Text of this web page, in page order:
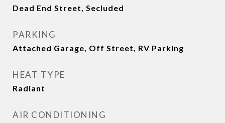
Dead End Street, Secluded
PARKING
Attached Garage, Off Street, RV Parking
HEAT TYPE
Radiant
AIR CONDITIONING